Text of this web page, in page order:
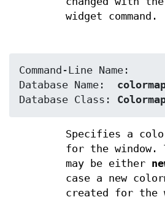
widget command.
Specifies a
for the window.
may be either
case a new
created for the